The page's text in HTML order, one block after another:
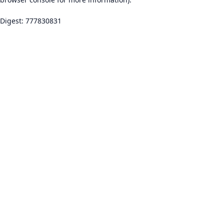
Digest: 777830831